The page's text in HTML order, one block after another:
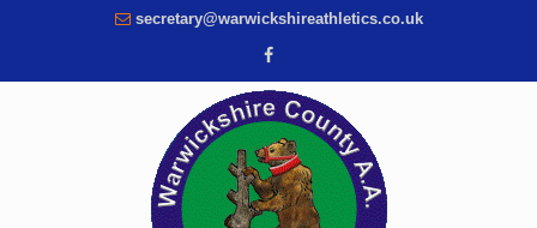
secretary@warwickshireathletics.co.uk